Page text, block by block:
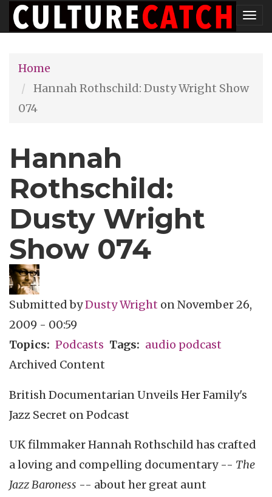
Skip
to
content
Home
Hannah Rothschild: Dusty Wright Show
074
Hannah
Rothschild:
Dusty Wright
Show 074
Submitted byDusty Wright onNovember 26,
2009 - 00:59
Topics
Podcasts Tags
audio podcast
Archived Content
British Documentarian Unveils Her Family's
Jazz Secret on Podcast
UK filmmaker Hannah Rothschild has crafted
a loving and compelling documentary -- The
Jazz Baroness -- about her great aunt